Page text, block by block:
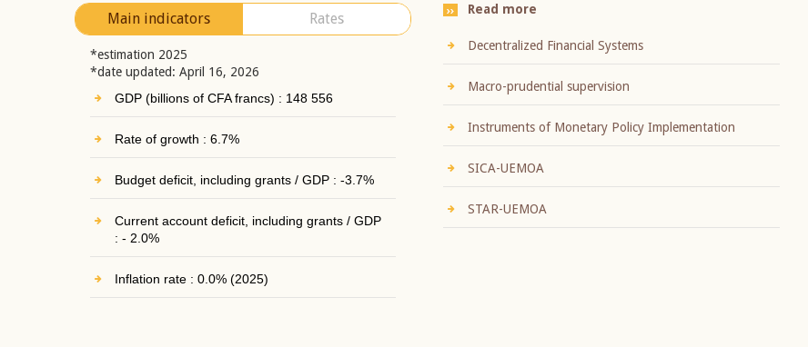
Main indicators Rates
*estimation 2025
*date updated: April 16, 2026
GDP (billions of CFA francs) : 148 556
Rate of growth : 6.7%
Budget deficit, including grants / GDP : -3.7%
Current account deficit, including grants / GDP
: - 2.0%
Inflation rate : 0.0% (2025)
Read more
Decentralized Financial Systems
Macro-prudential supervision
Instruments of Monetary Policy Implementation
SICA-UEMOA
STAR-UEMOA